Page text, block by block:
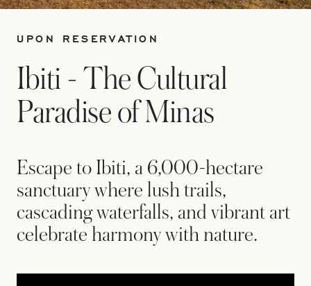
UPON RESERVATION
Ibiti - The Cultural
Paradise of Minas
Escape to Ibiti, a 6,000-hectare
sanctuary where lush trails,
cascading waterfalls, and vibrant art
celebrate harmony with nature.